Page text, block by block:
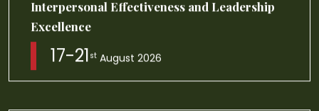
Innovation Leadership: AI powered Design
and Agile Thinking
23-27 thAugust 2026